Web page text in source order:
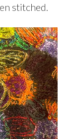
stitched.